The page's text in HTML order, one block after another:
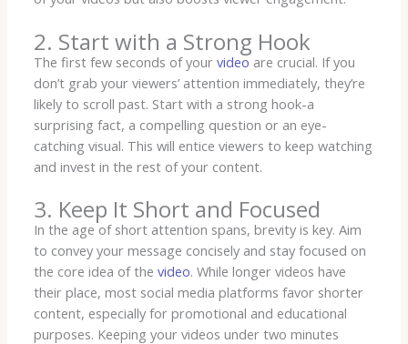
2. Start with a Strong Hook
The first few seconds of yourvideo are crucial. If you
don’t grab your viewers’ attention immediately, they’re
likely to scroll past. Start with a strong hook-a
surprising fact, a compelling question or an eye-
catching visual. This will entice viewers to keep watching
and invest in the rest of your content.
3. Keep It Short and Focused
In the age of short attention spans, brevity is key. Aim
to convey your message concisely and stay focused on
the core idea of thevideo. While longer videos have
their place, most social media platforms favor shorter
content, especially for promotional and educational
purposes. Keeping your videos under two minutes